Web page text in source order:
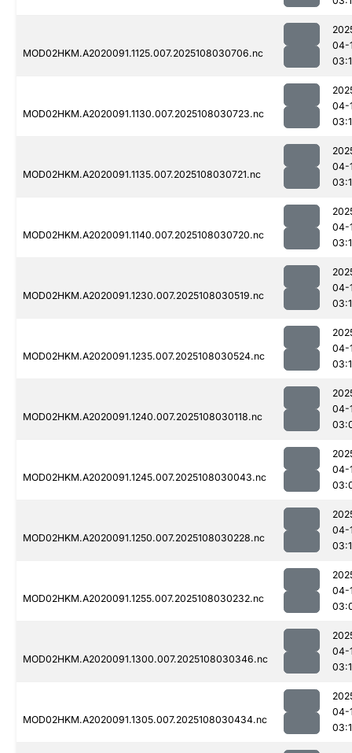
MOD02HKM.A2020091.1125.007.2025108030706.nc
04-
MOD02HKM.A2020091.1130.007.2025108030723.nc
04-
MOD02HKM.A2020091.1135.007.2025108030721.nc
04-
MOD02HKM.A2020091.1140.007.2025108030720.nc
04-
MOD02HKM.A2020091.1230.007.2025108030519.nc
04-
MOD02HKM.A2020091.1235.007.2025108030524.nc
04-
MOD02HKM.A2020091.1240.007.2025108030118.nc
04-
MOD02HKM.A2020091.1245.007.2025108030043.nc
04-
MOD02HKM.A2020091.1250.007.2025108030228.nc
04-
MOD02HKM.A2020091.1255.007.2025108030232.nc
04-
MOD02HKM.A2020091.1300.007.2025108030346.nc
04-
MOD02HKM.A2020091.1305.007.2025108030434.nc
04-